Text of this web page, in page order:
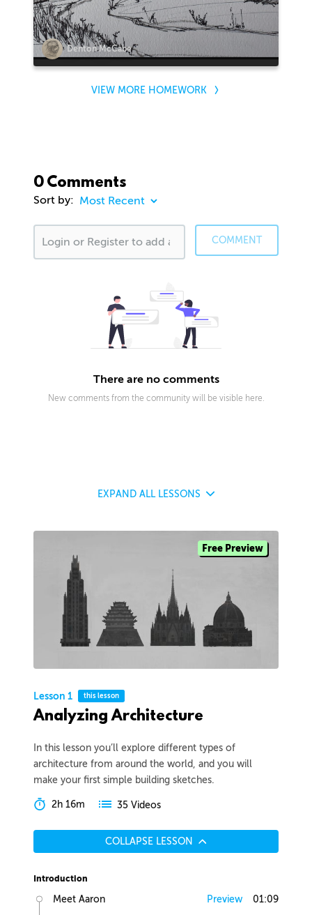
Denton McCabe
VIEW MORE HOMEWORK
0 Comments
Sort by:
COMMENT
There are no comments
New comments from the community will be visible here.
EXPAND ALL LESSONS
Free Preview
Lesson 1 this lesson
Analyzing Architecture
In this lesson you’ll explore different types of
architecture from around the world, and you will
make your first simple building sketches.
2h 16m 35 Videos
COLLAPSE LESSON
Introduction
Meet Aaron Preview 01:09